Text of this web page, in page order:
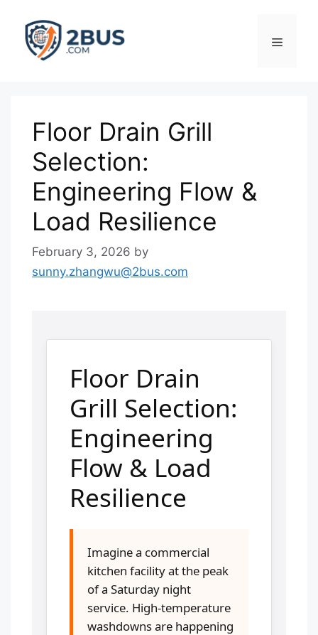
content
Floor Drain Grill
Selection:
Engineering Flow &
Load Resilience
February 3, 2026 by
sunny.zhangwu@2bus.com
Floor Drain
Grill Selection:
Engineering
Flow & Load
Resilience
Imagine a commercial
kitchen facility at the peak
of a Saturday night
service. High-temperature
washdowns are happening